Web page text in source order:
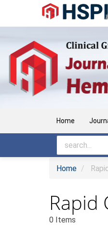
Navigation
Content
Sidebar
Home
Home
Rapid
0 Items